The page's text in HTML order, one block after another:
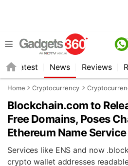
Latest News Reviews
Home Cryptocurrency
Blockchain.com to
Free Domains, Poses
Ethereum Name Service
Services like ENS and now
crypto wallet addresses